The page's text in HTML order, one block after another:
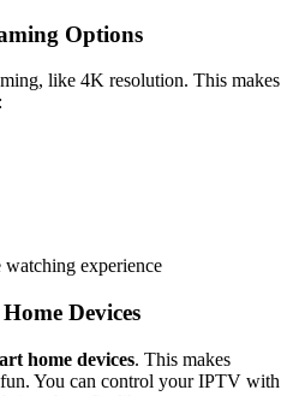
Options
like 4K resolution. This makes
experience
Devices
home devices. This makes
You can control your IPTV with